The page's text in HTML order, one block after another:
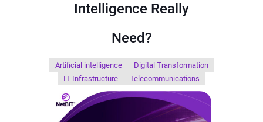
Intelligence Really
Need?
Artificial intelligence
Digital Transformation
IT Infrastructure
Telecommunications